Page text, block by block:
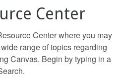
Center
Center where you may
range of topics regarding
Canvas. Begin by typing in a